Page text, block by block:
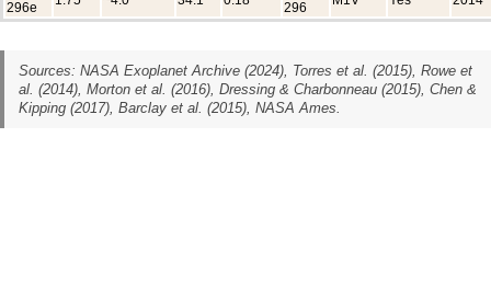
296e
296
Sources: NASA Exoplanet Archive (2024), Torres et al. (2015), Rowe et
al. (2014), Morton et al. (2016), Dressing & Charbonneau (2015), Chen &
Kipping (2017), Barclay et al. (2015), NASA Ames.